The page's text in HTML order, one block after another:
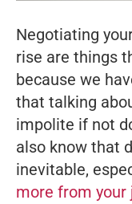
Negotiating
rise are things
because we
that talking
impolite if not
also know that
inevitable,
more from your